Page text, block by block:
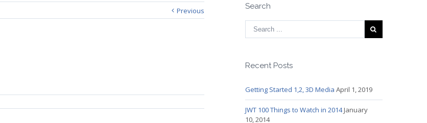
Previous Search
Recent Posts
Getting Started 1,2, 3D Media April 1, 2019
JWT 100 Things to Watch in 2014January
10, 2014